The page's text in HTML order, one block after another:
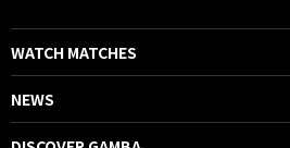
WATCH MATCHES
NEWS